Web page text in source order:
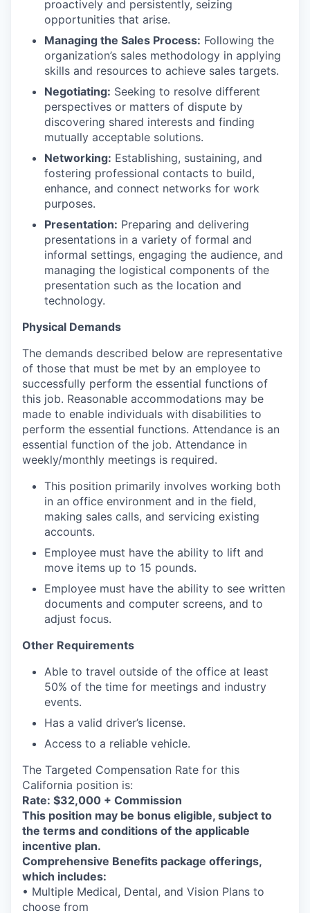
proactively and persistently, seizing
opportunities that arise.
Managing the Sales Process: Following the
organization’s sales methodology in applying
skills and resources to achieve sales targets.
Negotiating: Seeking to resolve different
perspectives or matters of dispute by
discovering shared interests and finding
mutually acceptable solutions.
Networking: Establishing, sustaining, and
fostering professional contacts to build,
enhance, and connect networks for work
purposes.
Presentation: Preparing and delivering
presentations in a variety of formal and
informal settings, engaging the audience, and
managing the logistical components of the
presentation such as the location and
technology.
Physical Demands
The demands described below are representative
of those that must be met by an employee to
successfully perform the essential functions of
this job. Reasonable accommodations may be
made to enable individuals with disabilities to
perform the essential functions. Attendance is an
essential function of the job. Attendance in
weekly/monthly meetings is required.
This position primarily involves working both
in an office environment and in the field,
making sales calls, and servicing existing
accounts.
Employee must have the ability to lift and
move items up to 15 pounds.
Employee must have the ability to see written
documents and computer screens, and to
adjust focus.
Other Requirements
Able to travel outside of the office at least
50% of the time for meetings and industry
events.
Has a valid driver’s license.
Access to a reliable vehicle.
The Targeted Compensation Rate for this
California position is:
Rate: $32,000 + Commission
This position may be bonus eligible, subject to
the terms and conditions of the applicable
incentive plan.
Comprehensive Benefits package offerings,
which includes:
• Multiple Medical, Dental, and Vision Plans to
choose from